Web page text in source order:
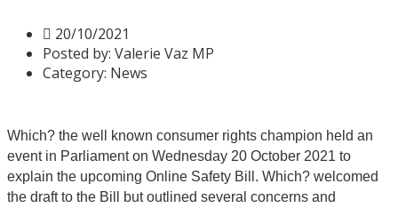
20/10/2021
Posted by: Valerie Vaz MP
Category: News
Which? the well known consumer rights champion held an
event in Parliament on Wednesday 20 October 2021 to
explain the upcoming Online Safety Bill. Which? welcomed
the draft to the Bill but outlined several concerns and